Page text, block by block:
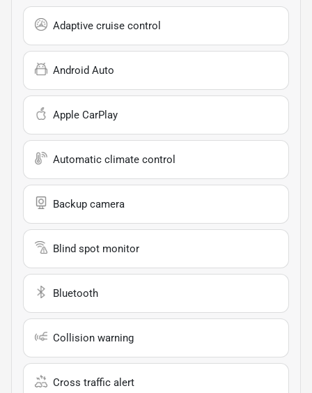
Adaptive cruise control
Android Auto
Apple CarPlay
Automatic climate control
Backup camera
Blind spot monitor
Bluetooth
Collision warning
Cross traffic alert